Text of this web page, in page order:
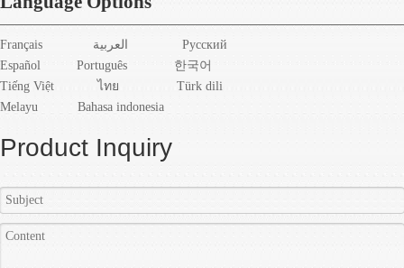
Français
Pусский
Español
Português
한국어
Tiếng Việt
ไทย
Türk dili
Melayu
Bahasa indonesia
Product Inquiry